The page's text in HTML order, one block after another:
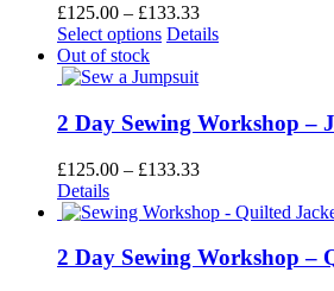
£125.00 – £133.33Price
range:
Select options This
has
variants.
The
options
may
be
chosen
the
Details
Out of stock
2 Day Sewing Workshop –
£125.00 – £133.33Price
£125.00
£133.33
Details
2 Day Sewing Workshop –